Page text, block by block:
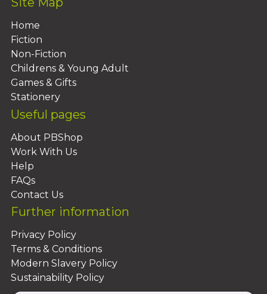
Home
Fiction
Non-Fiction
Childrens & Young Adult
Games & Gifts
Stationery
Useful pages
About PBShop
Work With Us
Help
FAQs
Contact Us
Further information
Privacy Policy
Terms & Conditions
Modern Slavery Policy
Sustainability Policy